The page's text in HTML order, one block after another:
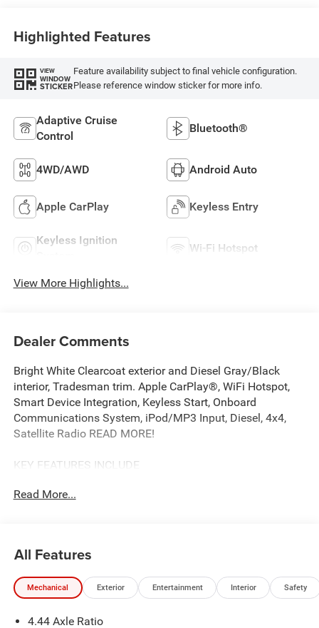
Highlighted Features
VIEW
WINDOW
STICKER
Feature availability subject to final vehicle configuration.
Please reference window sticker for more info.
Adaptive Cruise
Control
Bluetooth®
4WD/AWD Android Auto
Apple CarPlay Keyless Entry
Keyless Ignition
Wi-Fi Hotspot
View More Highlights...
Dealer Comments
Bright White Clearcoat exterior and Diesel Gray/Black
interior, Tradesman trim. Apple CarPlay®, WiFi Hotspot,
Smart Device Integration, Keyless Start, Onboard
Communications System, iPod/MP3 Input, Diesel, 4x4,
Satellite Radio READ MORE!
KEY FEATURES INCLUDE
Communications System, Keyless Start, Smart Device
OPTION PACKAGES
CHROME APPEARANCE GROUP Chrome Grille Surround,
Steel, Center Hub, Bright Front Bumper, TRANSMISSION:
Read More...
All Features
Mechanical Exterior Entertainment Interior Safety
4.44 Axle Ratio